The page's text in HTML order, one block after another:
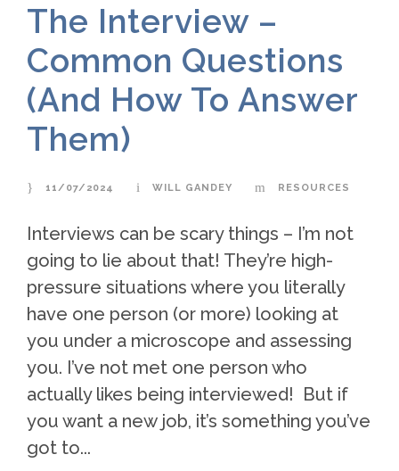
The Interview –
Common Questions
(And How To Answer
Them)
11/07/2024 WILL GANDEY RESOURCES
Interviews can be scary things – I’m not
going to lie about that! They’re high-
pressure situations where you literally
have one person (or more) looking at
you under a microscope and assessing
you. I’ve not met one person who
actually likes being interviewed! But if
you want a new job, it’s something you’ve
got to...